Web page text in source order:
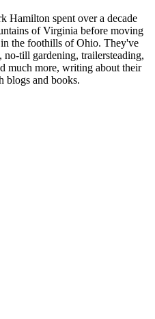
Hamilton spent over a decade
of Virginia before moving
the foothills of Ohio. They've
till gardening, trailersteading,
much more, writing about their
blogs and books.